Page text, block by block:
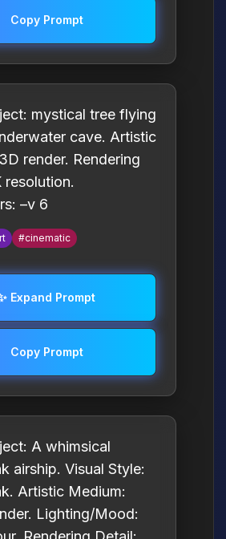
Copy Prompt
mystical tree flying
cave. Artistic
render. Rendering
resolution.
–v 6
#cinematic
Expand Prompt
Copy Prompt
A whimsical
airship. Visual Style:
Artistic Medium:
Lighting/Mood: